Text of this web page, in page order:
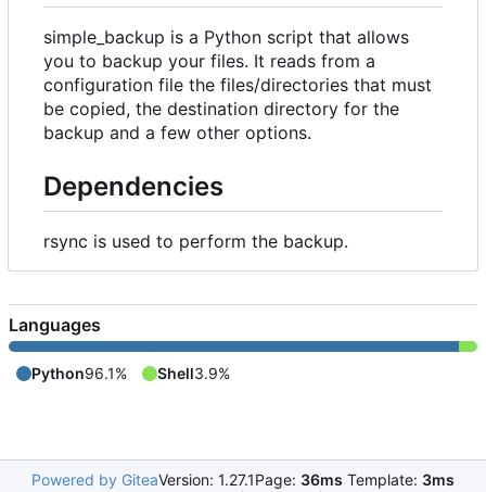
simple_backup is a Python script that allows
you to backup your files. It reads from a
configuration file the files/directories that must
be copied, the destination directory for the
backup and a few other options.
Dependencies
rsync is used to perform the backup.
Languages
Python96.1% Shell3.9%
Powered by GiteaVersion: 1.27.1Page: 36ms Template: 3ms